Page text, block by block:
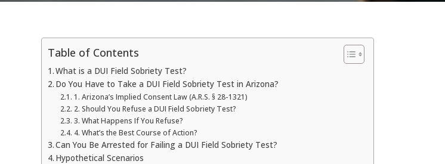
Table of Contents
What is a DUI Field Sobriety Test?
Do You Have to Take a DUI Field Sobriety Test in Arizona?
1. Arizona’s Implied Consent Law (A.R.S. § 28-1321)
2. Should You Refuse a DUI Field Sobriety Test?
3. What Happens If You Refuse?
4. What’s the Best Course of Action?
Can You Be Arrested for Failing a DUI Field Sobriety Test?
Hypothetical Scenarios